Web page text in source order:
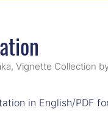
Vignette Collection
in English/PDF